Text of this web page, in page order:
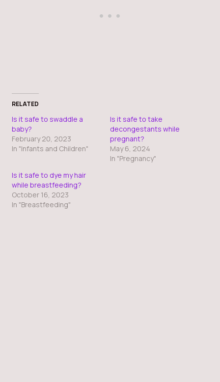
RELATED
Is it safe to swaddle a
baby?
February 20, 2023
In "Infants and Children"
Is it safe to take
decongestants while
pregnant?
May 6, 2024
In "Pregnancy"
Is it safe to dye my hair
while breastfeeding?
October 16, 2023
In "Breastfeeding"